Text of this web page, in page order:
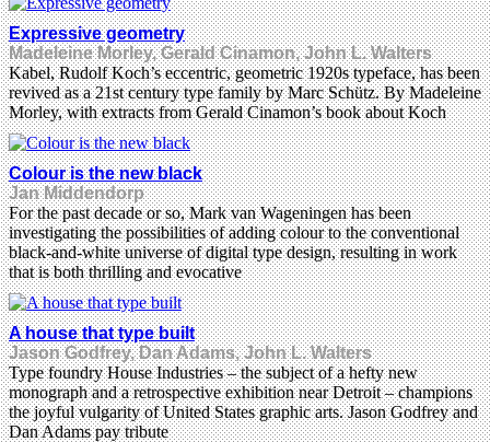
Expressive geometry
Madeleine Morley, Gerald Cinamon, John L. Walters
Kabel, Rudolf Koch’s eccentric, geometric 1920s typeface, has been
revived as a 21st century type family by Marc Schütz. By Madeleine
Morley, with extracts from Gerald Cinamon’s book about Koch
Colour is the new black
Jan Middendorp
For the past decade or so, Mark van Wageningen has been
investigating the possibilities of adding colour to the conventional
black-and-white universe of digital type design, resulting in work
that is both thrilling and evocative
A house that type built
Jason Godfrey, Dan Adams, John L. Walters
Type foundry House Industries – the subject of a hefty new
monograph and a retrospective exhibition near Detroit – champions
the joyful vulgarity of United States graphic arts. Jason Godfrey and
Dan Adams pay tribute